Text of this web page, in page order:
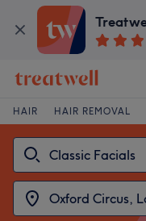
HAIR HAIR REMOVAL